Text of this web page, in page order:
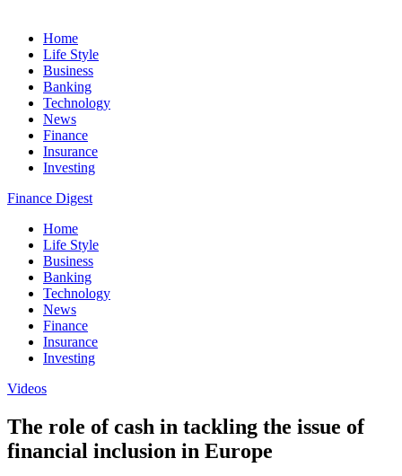
Home
Life Style
Business
Banking
Technology
News
Finance
Insurance
Investing
Finance Digest
Home
Life Style
Business
Banking
Technology
News
Finance
Insurance
Investing
Videos
The role of cash in tackling the issue of
financial inclusion in Europe